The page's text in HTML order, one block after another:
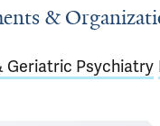
&
Geriatric Psychiatry